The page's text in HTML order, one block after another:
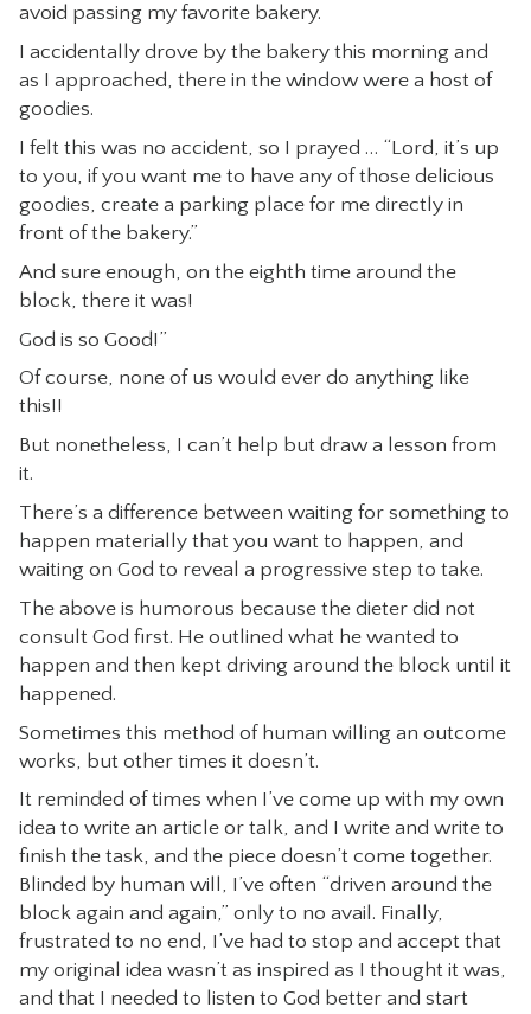
avoid passing my favorite bakery.
I accidentally drove by the bakery this morning and
as I approached, there in the window were a host of
goodies.
I felt this was no accident, so I prayed … “Lord, it’s up
to you, if you want me to have any of those delicious
goodies, create a parking place for me directly in
front of the bakery.”
And sure enough, on the eighth time around the
block, there it was!
God is so Good!”
Of course, none of us would ever do anything like
this!!
But nonetheless, I can’t help but draw a lesson from
it.
There’s a difference between waiting for something to
happen materially that you want to happen, and
waiting on God to reveal a progressive step to take.
The above is humorous because the dieter did not
consult God first. He outlined what he wanted to
happen and then kept driving around the block until it
happened.
Sometimes this method of human willing an outcome
works, but other times it doesn’t.
It reminded of times when I’ve come up with my own
idea to write an article or talk, and I write and write to
finish the task, and the piece doesn’t come together.
Blinded by human will, I’ve often “driven around the
block again and again,” only to no avail. Finally,
frustrated to no end, I’ve had to stop and accept that
my original idea wasn’t as inspired as I thought it was,
and that I needed to listen to God better and start